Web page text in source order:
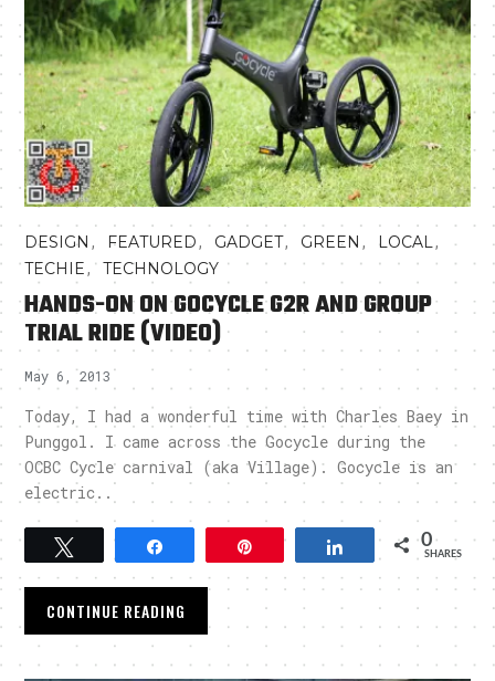
DESIGN , FEATURED, GADGET, GREEN , LOCAL,
TECHIE,TECHNOLOGY
HANDS-ON ON GOCYCLE G2R AND GROUP
TRIAL RIDE (VIDEO)
May 6, 2013
Today, I had a wonderful time with Charles Baey in
Punggol. I came across the Gocycle during the
OCBC Cycle carnival (aka Village). Gocycle is an
electric..
Share 0
SHARES
CONTINUE READING